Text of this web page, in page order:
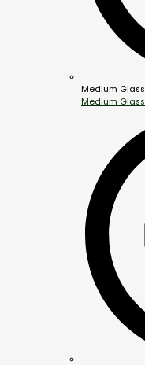
Medium Glass
Medium Glass